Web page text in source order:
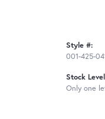
Style #:
001-425-
Stock
Only one